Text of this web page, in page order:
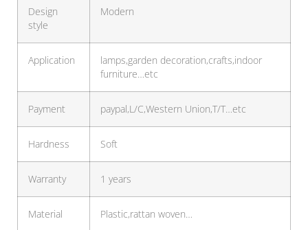
Design
style
Modern
Application
lamps,garden decoration,crafts,indoor
furniture…etc
Payment paypal,L/C,Western Union,T/T…etc
Hardness Soft
Warranty 1 years
Material Plastic,rattan woven…